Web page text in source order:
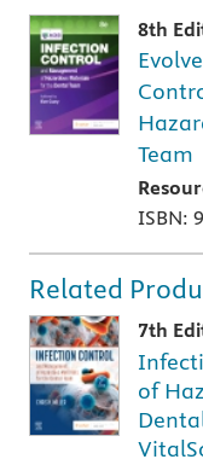
8th
Team
ISBN:
Related
7th
of